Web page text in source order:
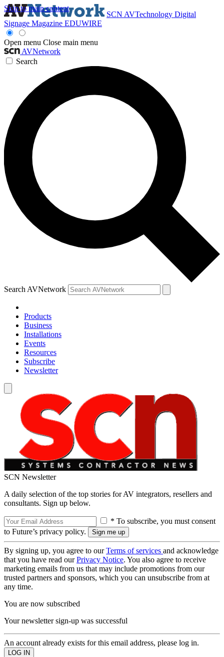
Skip to main content
SCN AVTechnology Digital
Signage Magazine EDUWIRE
Open menu Close main menu
AVNetwork
Search
Search AVNetwork
Products
Business
Installations
Events
Resources
Subscribe
Newsletter
SCN Newsletter
A daily selection of the top stories for AV integrators, resellers and
consultants. Sign up below.
* To subscribe, you must consent
to Future’s privacy policy.
By signing up, you agree to ourTerms of services and acknowledge
that you have read ourPrivacy Notice. You also agree to receive
marketing emails from us that may include promotions from our
trusted partners and sponsors, which you can unsubscribe from at
any time.
You are now subscribed
Your newsletter sign-up was successful
An account already exists for this email address, please log in.